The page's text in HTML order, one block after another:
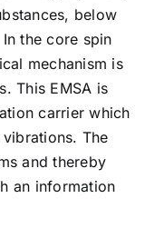
below
the core spin
mechanism is
This EMSA is
carrier which
The
and thereby
an information